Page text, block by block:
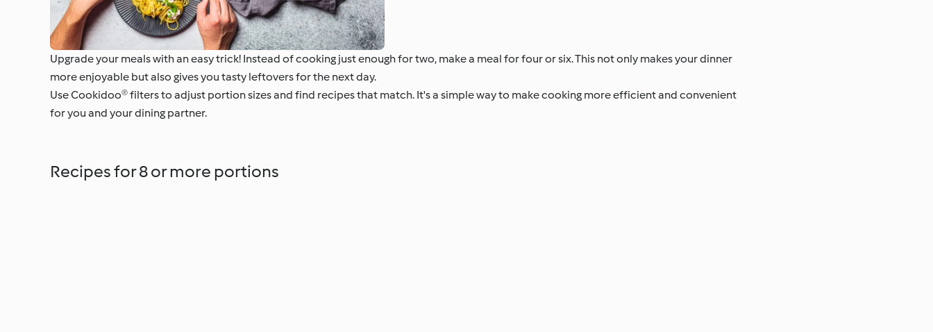
Upgrade your meals with an easy trick! Instead of cooking just enough for two, make a meal for four or six. This not only makes your dinner
more enjoyable but also gives you tasty leftovers for the next day.
Use Cookidoo® filters to adjust portion sizes and find recipes that match. It's a simple way to make cooking more efficient and convenient
for you and your dining partner.
Recipes for 8 or more portions